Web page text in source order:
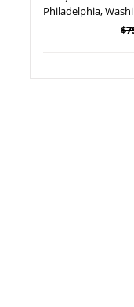
Philadelphia,
Square, Niagara